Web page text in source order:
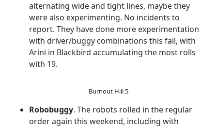
alternating wide and tight lines, maybe they
were also experimenting. No incidents to
report. They have done more experimentation
with driver/buggy combinations this fall, with
Arini in Blackbird accumulating the most rolls
with 19.
Burnout Hill 5
Robobuggy. The robots rolled in the regular
order again this weekend, including with